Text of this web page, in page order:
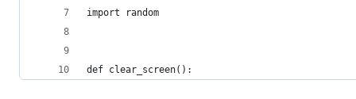
import random
def clear_screen():